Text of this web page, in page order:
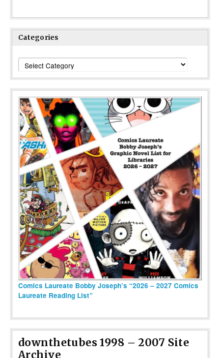
Categories
Categories
Comics Laureate Bobby Joseph’s “2026 – 2027 Comics
Laureate Reading List”
downthetubes 1998 – 2007 Site
Archive